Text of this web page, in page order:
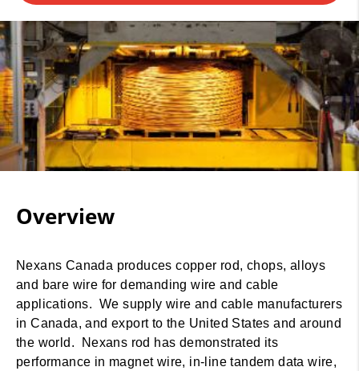
Overview
Nexans Canada produces copper rod, chops, alloys
and bare wire for demanding wire and cable
applications. We supply wire and cable manufacturers
in Canada, and export to the United States and around
the world. Nexans rod has demonstrated its
performance in magnet wire, in-line tandem data wire,